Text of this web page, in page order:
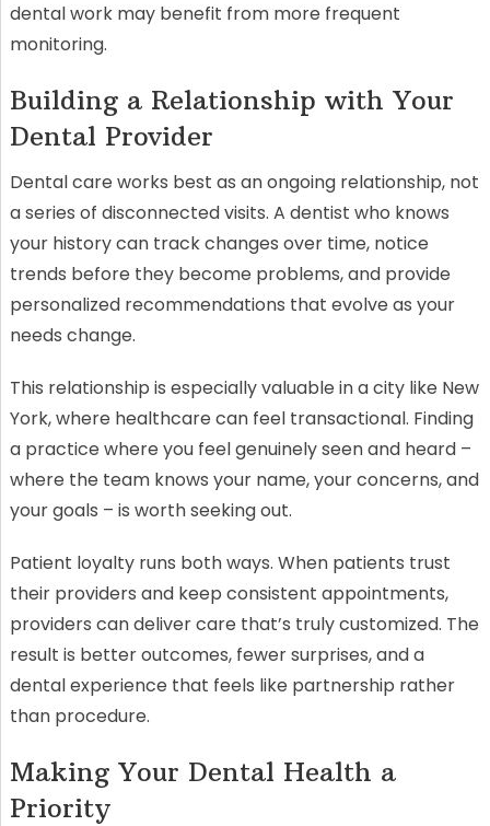
dental work may benefit from more frequent
monitoring.
Building a Relationship with Your
Dental Provider
Dental care works best as an ongoing relationship, not
a series of disconnected visits. A dentist who knows
your history can track changes over time, notice
trends before they become problems, and provide
personalized recommendations that evolve as your
needs change.
This relationship is especially valuable in a city like New
York, where healthcare can feel transactional. Finding
a practice where you feel genuinely seen and heard –
where the team knows your name, your concerns, and
your goals – is worth seeking out.
Patient loyalty runs both ways. When patients trust
their providers and keep consistent appointments,
providers can deliver care that’s truly customized. The
result is better outcomes, fewer surprises, and a
dental experience that feels like partnership rather
than procedure.
Making Your Dental Health a
Priority